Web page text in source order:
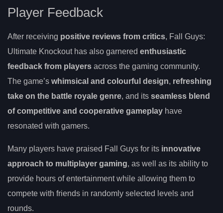
Player Feedback
After receiving positive reviews from critics, Fall Guys:
Ultimate Knockout has also garnered enthusiastic
feedback from players across the gaming community.
The game’s whimsical and colourful design, refreshing
take on the battle royale genre, and its seamless blend
of competitive and cooperative gameplay have
resonated with gamers.
Many players have praised Fall Guys for its innovative
approach to multiplayer gaming, as well as its ability to
provide hours of entertainment while allowing them to
compete with friends in randomly selected levels and
rounds.